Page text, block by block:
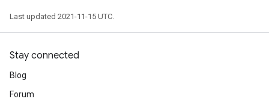
Last updated 2021-11-15 UTC.
Stay connected
Blog
Forum